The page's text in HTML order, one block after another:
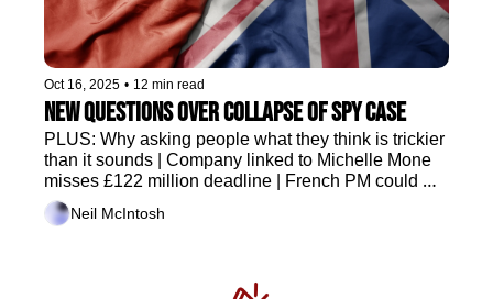
Oct 16, 2025 • 12 min read
New questions over collapse of spy case
PLUS: Why asking people what they think is trickier
than it sounds | Company linked to Michelle Mone
misses £122 million deadline | French PM could
survive critical vote
Neil McIntosh